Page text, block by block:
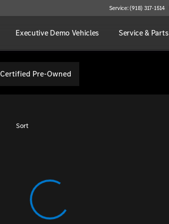
Service: (918) 317-1514
Executive Demo Vehicles Service & Parts
Certified Pre-Owned
Sort